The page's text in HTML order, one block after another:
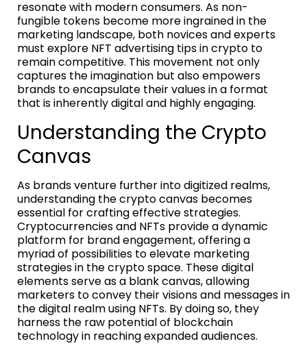
resonate with modern consumers. As non-
fungible tokens become more ingrained in the
marketing landscape, both novices and experts
must explore NFT advertising tips in crypto to
remain competitive. This movement not only
captures the imagination but also empowers
brands to encapsulate their values in a format
that is inherently digital and highly engaging.
Understanding the Crypto
Canvas
As brands venture further into digitized realms,
understanding the crypto canvas becomes
essential for crafting effective strategies.
Cryptocurrencies and NFTs provide a dynamic
platform for brand engagement, offering a
myriad of possibilities to elevate marketing
strategies in the crypto space. These digital
elements serve as a blank canvas, allowing
marketers to convey their visions and messages in
the digital realm using NFTs. By doing so, they
harness the raw potential of blockchain
technology in reaching expanded audiences.